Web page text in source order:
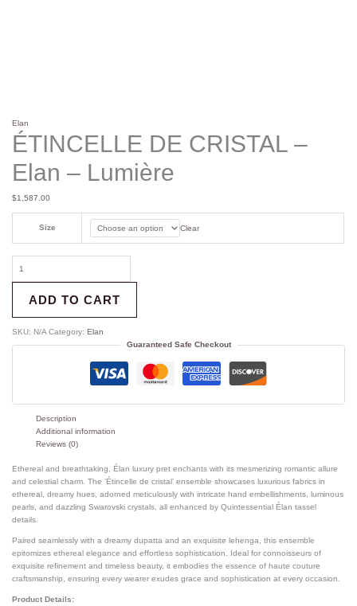
Elan
ÉTINCELLE DE CRISTAL –
Elan – Lumière
$1,587.00
Size Clear
ADD TO CART
SKU: N/A Category:Elan
Guaranteed Safe Checkout
Description
Additional information
Reviews (0)
Ethereal and breathtaking, Élan luxury pret enchants with its mesmerizing romantic allure
and celestial charm. The ‘Étincelle de cristal’ ensemble showcases luxurious fabrics in
ethereal, dreamy hues, adorned meticulously with intricate hand embellishments, luminous
pearls, and dazzling Swarovski crystals, all enhanced by Quintessential Élan tassel
details.
Paired seamlessly with a dreamy dupatta and an exquisite lehenga, this ensemble
epitomizes ethereal elegance and effortless sophistication. Ideal for connoisseurs of
exquisite refinement and timeless beauty, it embodies the essence of haute couture
craftsmanship, ensuring every wearer exudes grace and sophistication at every occasion.
Product Details: